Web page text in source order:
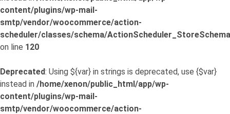
content/plugins/wp-mail-
smtp/vendor/woocommerce/action-
scheduler/classes/schema/
on line 120
Deprecated: Using ${var} in strings is deprecated, use {$var}
instead in /home/xenon/public_html/app/wp-
content/plugins/wp-mail-
smtp/vendor/woocommerce/action-